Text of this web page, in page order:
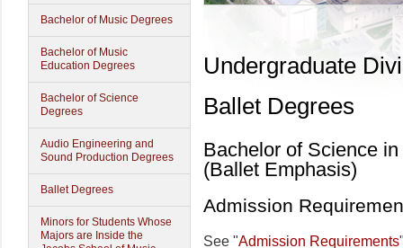
Bachelor of Music Degrees
Bachelor of Music
Education Degrees
Bachelor of Science
Degrees
Audio Engineering and
Sound Production Degrees
Ballet Degrees
Minors for Students Whose
Majors are Inside the
Undergraduate
Ballet Degrees
Bachelor of Science
(Ballet Emphasis)
Admission
See "Admission Requirements